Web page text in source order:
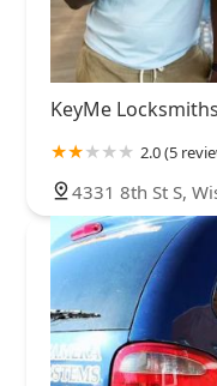
KeyMe Locksmiths
2.0 (5
4331 8th St S,